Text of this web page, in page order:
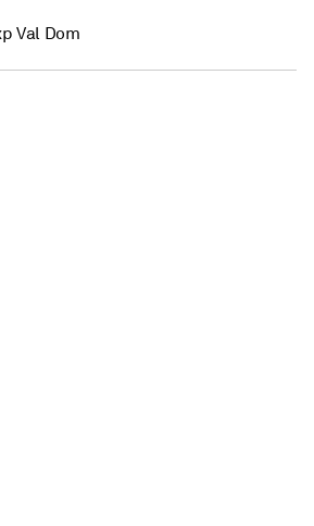
Val Dom